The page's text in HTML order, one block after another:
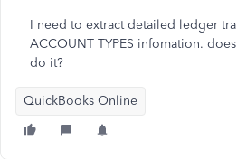
I need to extract detailed ledger
ACCOUNT TYPES infomation.
do it?
QuickBooks Online